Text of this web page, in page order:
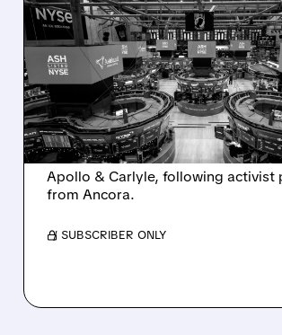
ASHLAND
SALE AFTER
INTEREST FROM PE
AND ACTIVIST
Ashland is exploring a potential
takeover interest from PE firms like
Apollo & Carlyle, following activist
from Ancora.
/ SUBSCRIBER ONLY